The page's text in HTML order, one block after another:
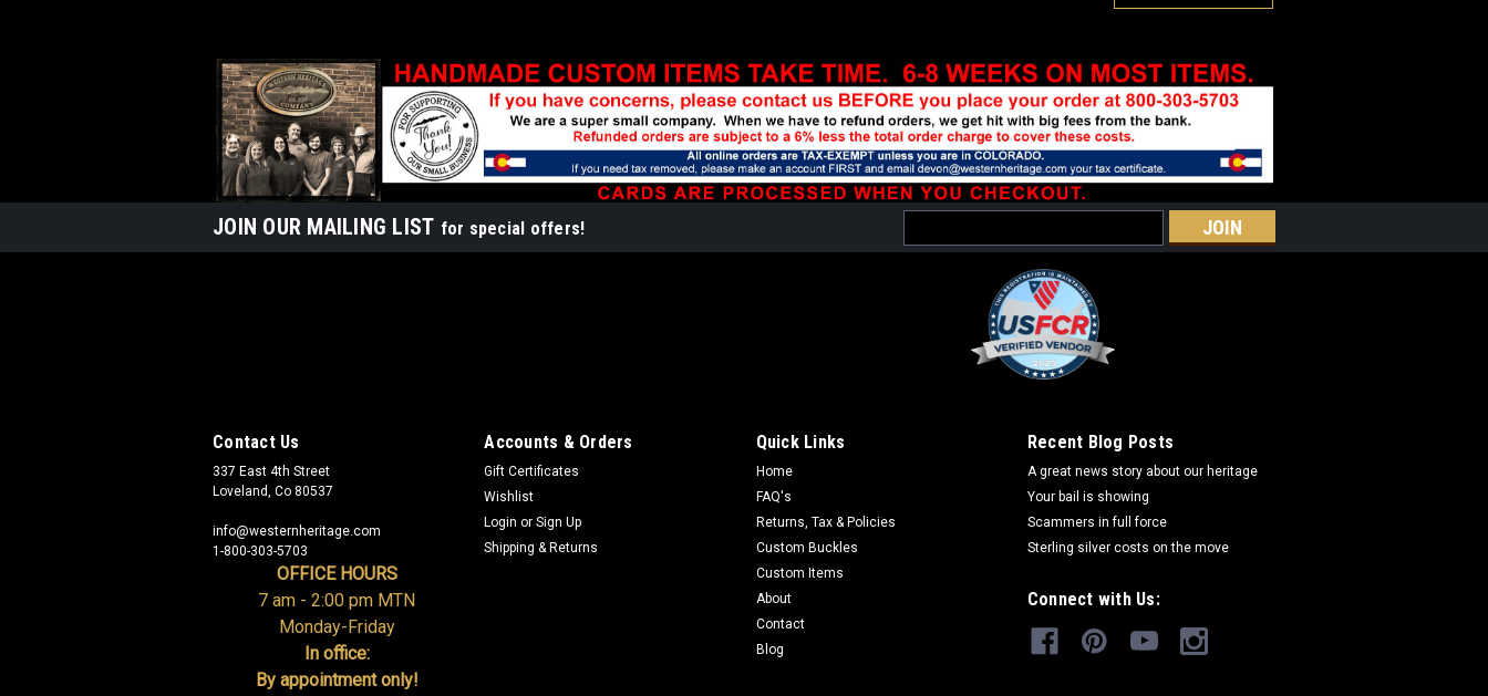
3" enamel ornament. Red ribbon attachment and gift boxed. Limited
Edition 500.
$18.95
ADD TO CART COMPARE
Forest Service Holiday Ornament 2008
A Western Heritage Company Holiday collection. This is the 4th in the
limited edition FS Holiday Ornament series. The ornaments all have serial
$14.95
ADD TO CART
Sku: FS1027
Forest Service Holiday Ornament 2009
JOIN OUR MAILING LIST for special offers!
Address
Contact Us
337 East 4th Street
Loveland, Co 80537
info@westernheritage.com
1-800-303-5703
OFFICE HOURS
7 am - 2:00 pm MTN
Monday-Friday
In office:
By appointment only!
Accounts & Orders
Gift Certificates
Wishlist
Login or Sign Up
Shipping & Returns
Quick Links
Home
FAQ's
Returns, Tax & Policies
Custom Buckles
Custom Items
About
Contact
Blog
Recent Blog Posts
A great news story about our heritage
Your bail is showing
Scammers in full force
Sterling silver costs on the move
Connect with Us: